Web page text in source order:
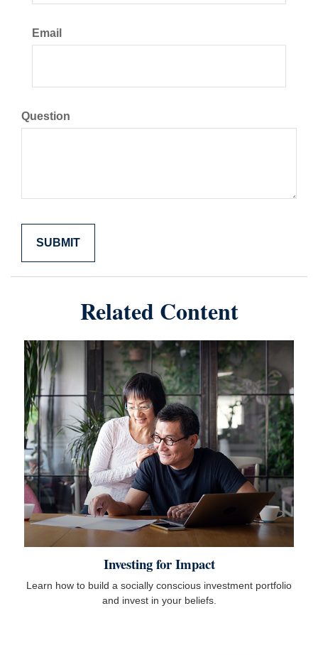
Email
Question
Related Content
Investing for Impact
Learn how to build a socially conscious investment portfolio
and invest in your beliefs.